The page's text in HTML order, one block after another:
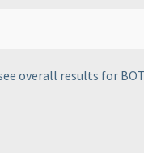
overall results for